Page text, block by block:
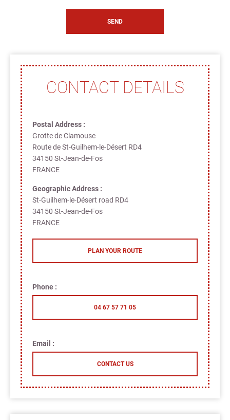
CONTACT DETAILS
Postal Address :
Grotte de Clamouse
Route de St-Guilhem-le-Désert RD4
34150 St-Jean-de-Fos
FRANCE
Geographic Address :
St-Guilhem-le-Désert road RD4
34150 St-Jean-de-Fos
FRANCE
PLAN YOUR ROUTE
Phone :
04 67 57 71 05
Email :
CONTACT US